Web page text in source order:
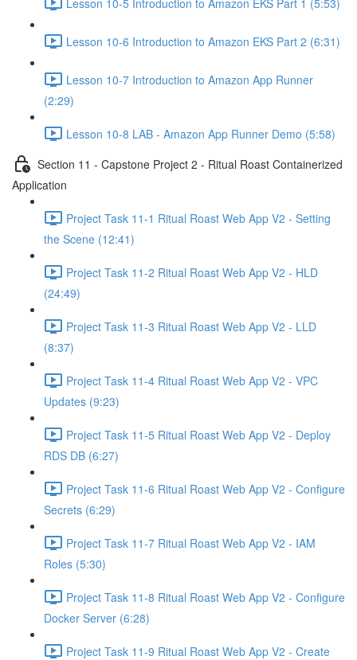
Lesson 10-6 Introduction to Amazon EKS Part 2 (6:31)
Lesson 10-7 Introduction to Amazon App Runner
(2:29)
Lesson 10-8 LAB - Amazon App Runner Demo (5:58)
Section 11 - Capstone Project 2 - Ritual Roast Containerized
Application
Project Task 11-1 Ritual Roast Web App V2 - Setting
the Scene (12:41)
Project Task 11-2 Ritual Roast Web App V2 - HLD
(24:49)
Project Task 11-3 Ritual Roast Web App V2 - LLD
(8:37)
Project Task 11-4 Ritual Roast Web App V2 - VPC
Updates (9:23)
Project Task 11-5 Ritual Roast Web App V2 - Deploy
RDS DB (6:27)
Project Task 11-6 Ritual Roast Web App V2 - Configure
Secrets (6:29)
Project Task 11-7 Ritual Roast Web App V2 - IAM
Roles (5:30)
Project Task 11-8 Ritual Roast Web App V2 - Configure
Docker Server (6:28)
Project Task 11-9 Ritual Roast Web App V2 - Create